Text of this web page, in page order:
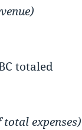
totaled
expenses)